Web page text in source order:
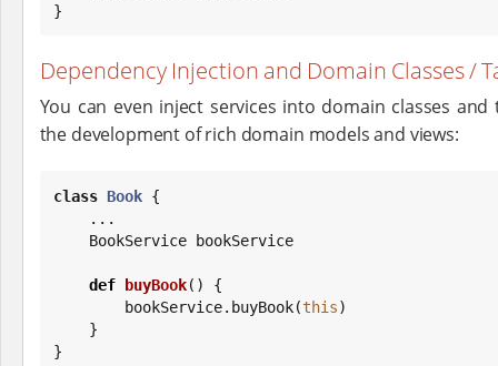
}
Dependency Injection and Domain Classes /
You can even inject services into domain classes
the development of rich domain models and views:
class Book {
def buyBook() {
        bookService.buyBook(
this)
}